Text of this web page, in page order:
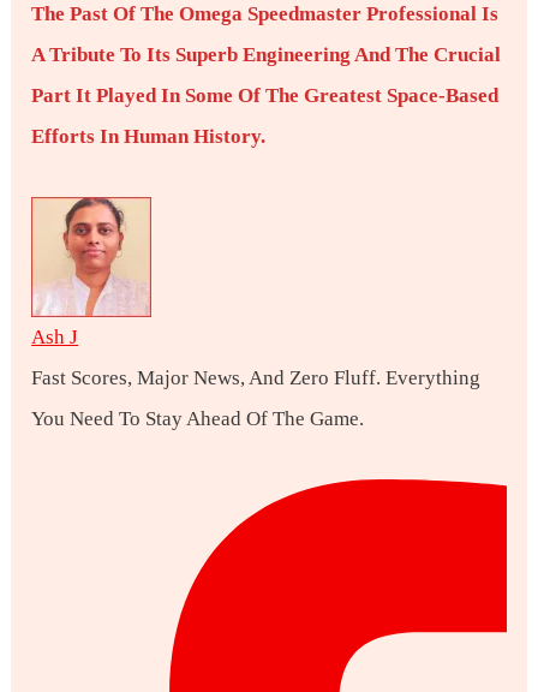
The Past Of The Omega Speedmaster Professional Is
A Tribute To Its Superb Engineering And The Crucial
Part It Played In Some Of The Greatest Space-Based
Efforts In Human History.
Ash J
Fast Scores, Major News, And Zero Fluff. Everything
You Need To Stay Ahead Of The Game.